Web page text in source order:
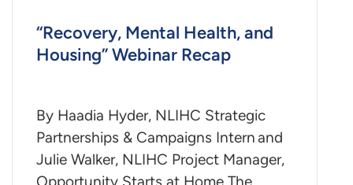
“Recovery, Mental Health, and
Housing” Webinar Recap
By Haadia Hyder, NLIHC Strategic
Partnerships & Campaigns Intern and
Julie Walker, NLIHC Project Manager,
Opportunity Starts at Home The